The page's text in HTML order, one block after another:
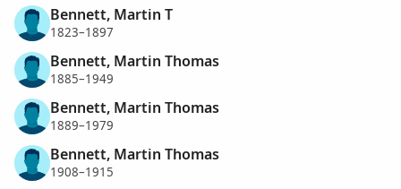
Bennett, Martin T
1823–1897
Bennett, Martin Thomas
1885–1949
Bennett, Martin Thomas
1889–1979
Bennett, Martin Thomas
1908–1915